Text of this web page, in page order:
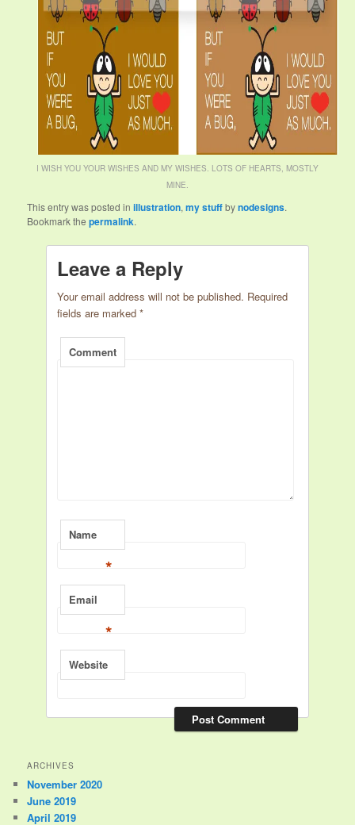
I WISH YOU YOUR WISHES AND MY WISHES. LOTS OF HEARTS, MOSTLY
MINE.
This entry was posted inillustration,my stuffbynodesigns.
Bookmark thepermalink.
Leave a Reply
Your email address will not be published. Required
fields are marked*
Comment
Name
*
Email
*
Website
ARCHIVES
November 2020
June 2019
April 2019